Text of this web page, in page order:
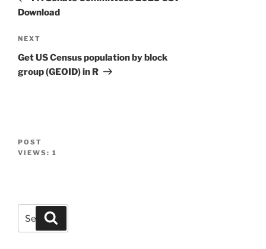
Download
Next
Post
NEXT
Get US Census population by block
group (GEOID) in R
POST
VIEWS: 1
Search
for: